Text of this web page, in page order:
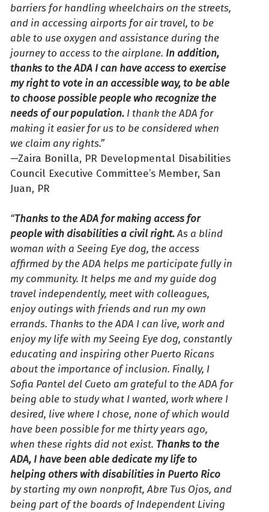
barriers for handling wheelchairs on the streets,
and in accessing airports for air travel, to be
able to use oxygen and assistance during the
journey to access to the airplane. In addition,
thanks to the ADA I can have access to exercise
my right to vote in an accessible way, to be able
to choose possible people who recognize the
needs of our population. I thank the ADA for
making it easier for us to be considered when
we claim any rights.”
—Zaira Bonilla, PR Developmental Disabilities
Council Executive Committee’s Member, San
Juan, PR
“Thanks to the ADA for making access for
people with disabilities a civil right.As a blind
woman with a Seeing Eye dog, the access
affirmed by the ADA helps me participate fully in
my community. It helps me and my guide dog
travel independently, meet with colleagues,
enjoy outings with friends and run my own
errands. Thanks to the ADA I can live, work and
enjoy my life with my Seeing Eye dog, constantly
educating and inspiring other Puerto Ricans
about the importance of inclusion. Finally, I
Sofia Pantel del Cueto am grateful to the ADA for
being able to study what I wanted, work where I
desired, live where I chose, none of which would
have been possible for me thirty years ago,
when these rights did not exist. Thanks to the
ADA, I have been able dedicate my life to
helping others with disabilities in Puerto Rico
by starting my own nonprofit, Abre Tus Ojos, and
being part of the boards of Independent Living